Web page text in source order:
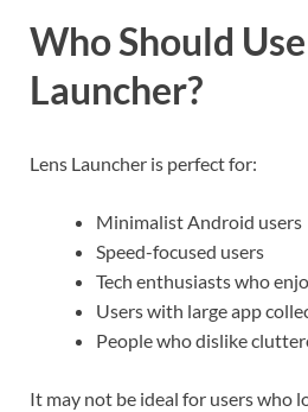
Who Should
Launcher?
Lens Launcher is perfect for:
Minimalist Android users
Speed-focused users
Tech enthusiasts who
Users with large app
People who dislike
It may not be ideal for users who